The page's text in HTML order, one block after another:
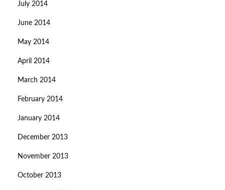
July 2014
June 2014
May 2014
April 2014
March 2014
February 2014
January 2014
December 2013
November 2013
October 2013